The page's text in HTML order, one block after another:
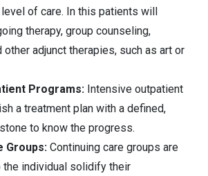
of care. In this patients will
therapy, group counseling,
adjunct therapies, such as art or
Programs: Intensive outpatient
a treatment plan with a defined,
to know the progress.
Groups: Continuing care groups are
individual solidify their